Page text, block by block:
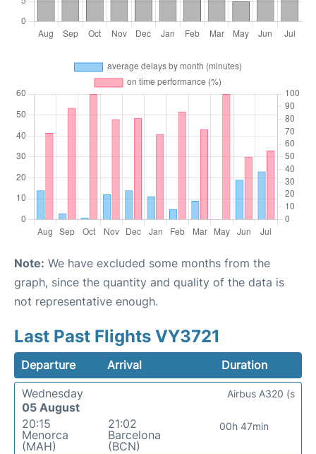
Note: We have excluded some months from the
graph, since the quantity and quality of the data is
not representative enough.
Last Past Flights VY3721
Departure Arrival
Duration
Wednesday
05 August
20:15
Menorca
(MAH)
21:02
Barcelona
(BCN)
00h 47min
Airbus A320 (s